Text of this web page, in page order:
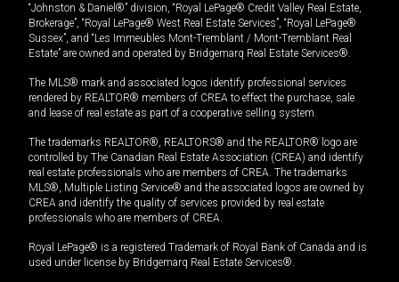
“Johnston & Daniel®” division, “Royal LePage® Credit Valley Real Estate,
Brokerage”, “Royal LePage® West Real Estate Services”, “Royal LePage®
Sussex”, and “Les Immeubles Mont-Tremblant / Mont-Tremblant Real
Estate” are owned and operated by Bridgemarq Real Estate Services®.
The MLS® mark and associated logos identify professional services
rendered by REALTOR® members of CREA to effect the purchase, sale
and lease of real estate as part of a cooperative selling system.
The trademarks REALTOR®, REALTORS® and the REALTOR® logo are
controlled by The Canadian Real Estate Association (CREA) and identify
real estate professionals who are members of CREA. The trademarks
MLS®, Multiple Listing Service® and the associated logos are owned by
CREA and identify the quality of services provided by real estate
professionals who are members of CREA.
Royal LePage® is a registered Trademark of Royal Bank of Canada and is
used under license by Bridgemarq Real Estate Services®.